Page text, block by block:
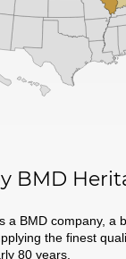
BMD
a BMD company, a
the finest
80 years.